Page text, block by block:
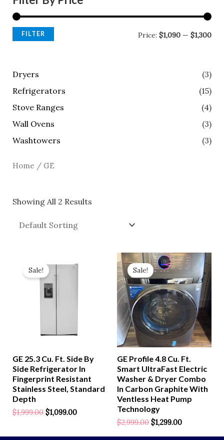
FILTER Price: $1,090 — $1,300
Dryers
(3)
Refrigerators
(15)
Stove Ranges
(4)
Wall Ovens
(3)
Washtowers
(3)
Home / GE
Showing All 2 Results
Sale!
GE 25.3 Cu. Ft. Side By
Side Refrigerator In
Fingerprint Resistant
Stainless Steel, Standard
Depth
$1,999.00
Price
Was:
$1,999.00.
$1,099.00
Price
Sale!
GE Profile 4.8 Cu. Ft.
Smart UltraFast Electric
Washer & Dryer Combo
In Carbon Graphite With
Ventless Heat Pump
Technology
$2,999.00
Original
Price
Was:
$2,999.00.
$1,299.00
Current
Price
Is:
$1,299.00.
0